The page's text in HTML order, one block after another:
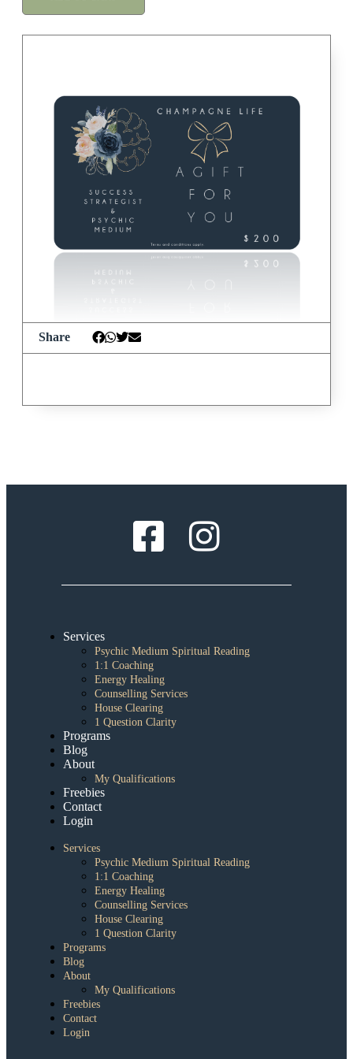
Share
Services
Psychic Medium Spiritual Reading
1:1 Coaching
Energy Healing
Counselling Services
House Clearing
1 Question Clarity
Programs
Blog
About
My Qualifications
Freebies
Contact
Login
Services
Psychic Medium Spiritual Reading
1:1 Coaching
Energy Healing
Counselling Services
House Clearing
1 Question Clarity
Programs
Blog
About
My Qualifications
Freebies
Contact
Login